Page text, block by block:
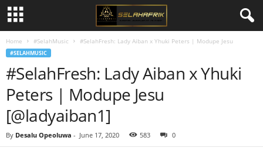
Home #SelahMusic #SelahFresh: Lady Aiban x Yhuki Peters | Modupe Jesu
#SELAHMUSIC
#SelahFresh: Lady Aiban x Yhuki
Peters | Modupe Jesu
[@ladyaiban1]
By Desalu Opeoluwa - June 17, 2020 583 0